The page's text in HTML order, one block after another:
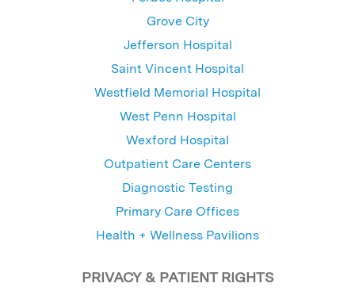
Grove City
Jefferson Hospital
Saint Vincent Hospital
Westfield Memorial Hospital
West Penn Hospital
Wexford Hospital
Outpatient Care Centers
Diagnostic Testing
Primary Care Offices
Health + Wellness Pavilions
PRIVACY & PATIENT RIGHTS